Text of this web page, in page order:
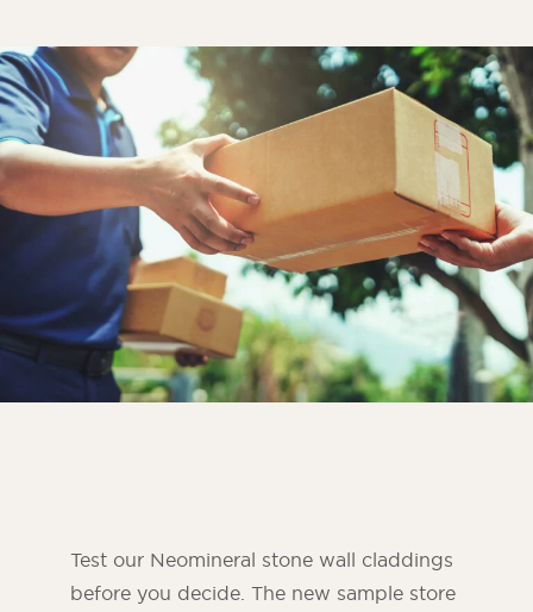
Kitchen
Bathroom
ALL THE INDOOR SPACES
By outdoor spaces
Facade
Terrace
Swimming pool
Outdoor fittings
Test our Neomineral stone wall claddings
before you decide. The new sample store